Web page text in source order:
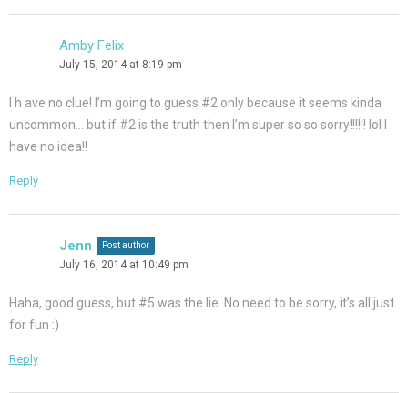
Amby Felix
July 15, 2014 at 8:19 pm
I h ave no clue! I’m going to guess #2 only because it seems kinda
uncommon… but if #2 is the truth then I’m super so so sorry!!!!!! lol I
have no idea!!
Reply
Jenn Post author
July 16, 2014 at 10:49 pm
Haha, good guess, but #5 was the lie. No need to be sorry, it’s all just
for fun :)
Reply